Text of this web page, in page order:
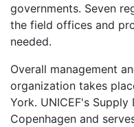
governments. Seven
the field offices and
needed.
Overall management
organization takes
York. UNICEF's
Copenhagen and